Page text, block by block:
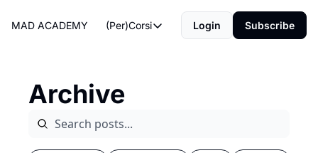
MAD ACADEMY (Per)Corsi
(Per)Corsi
Login Subscribe
Archive